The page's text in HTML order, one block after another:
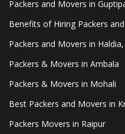
Packers and Movers in
Benefits of Hiring Packers
Packers and Movers in
Packers & Movers in Ambala
Packers & Movers in Mohali
Best Packers and Movers in
Packers Movers in Raipur